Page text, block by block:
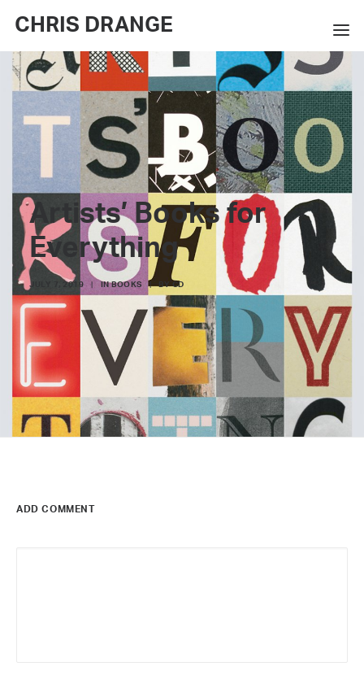
CHRIS DRANGE
WORKS
EXHIBITIONS
BOOKS
BIO
PRESS
CONTACT
SEARCH
Artists’ Books for
Everything
JULY 7, 2019 INBOOKS | BYCD
ADD COMMENT